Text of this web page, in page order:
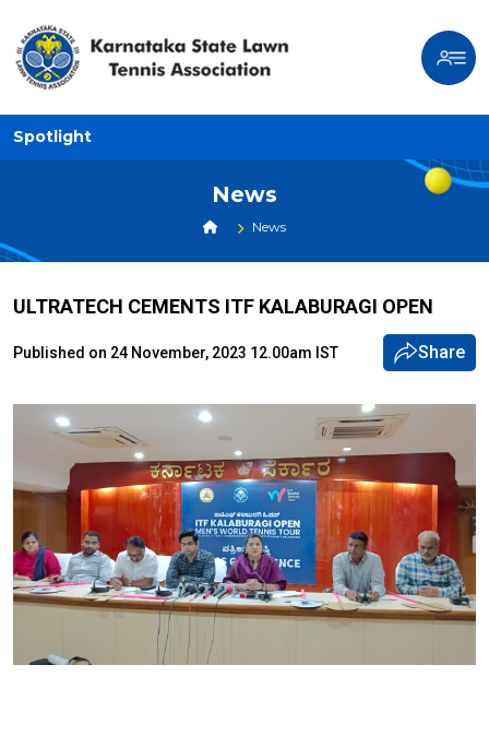
Spotlight
News
News
ULTRATECH CEMENTS ITF KALABURAGI OPEN
Published on 24 November, 2023 12.00am IST Share